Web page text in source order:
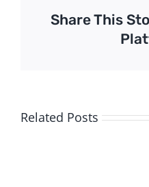
Share This
Related Posts